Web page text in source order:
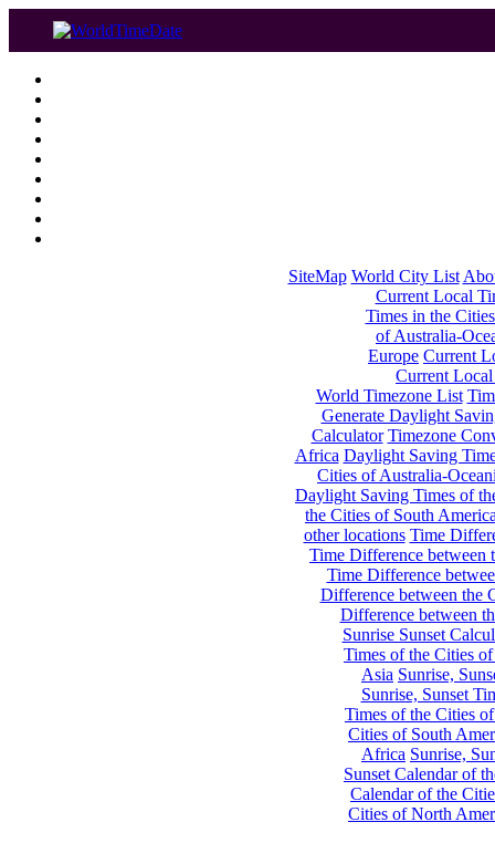
SiteMap World City List
Current Local
Times in the
of Australia-
Europe Current
Current
World Timezone List
Generate Daylight
Calculator Timezone
Africa Daylight Saving
Cities of Australia-
Daylight Saving Times of
the Cities of South
other locations Time
Time Difference between
Time Difference
Difference between the
Difference between
Sunrise Sunset
Times of the Cities
Asia Sunrise,
Sunrise, Sunset
Times of the Cities
Cities of South
Africa Sunrise,
Sunset Calendar of
Calendar of the
Cities of North